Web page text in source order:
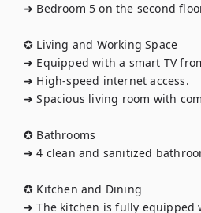
➜ Bedroom 5 on the second
✪ Living and Working Space
➜ Equipped with a smart TV
➜ High-speed internet access.
➜ Spacious living room with
✪ Bathrooms
➜ 4 clean and sanitized
✪ Kitchen and Dining
➜ The kitchen is fully equipped